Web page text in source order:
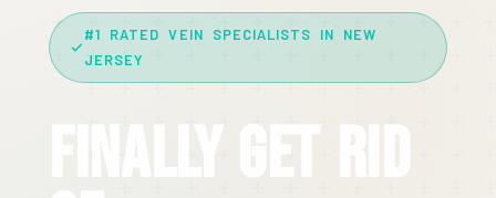
#1 RATED VEIN SPECIALISTS IN NEW
JERSEY
Finally Get Rid